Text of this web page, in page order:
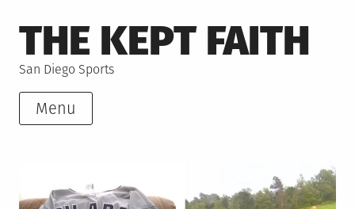
to
content
THE KEPT FAITH
San Diego Sports
Menu